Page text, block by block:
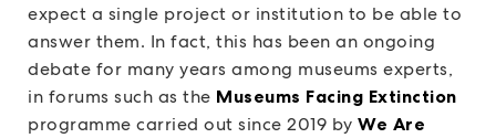
expect a single project or institution to be able to
answer them. In fact, this has been an ongoing
debate for many years among museums experts,
in forums such as the Museums Facing Extinction
programme carried out since 2019 by We Are